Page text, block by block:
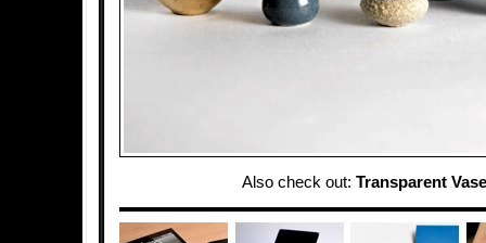
Also check out: Transparent